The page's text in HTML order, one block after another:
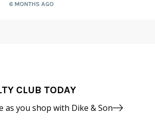
6 MONTHS AGO
CLUB TODAY
as you shop with Dike & Son